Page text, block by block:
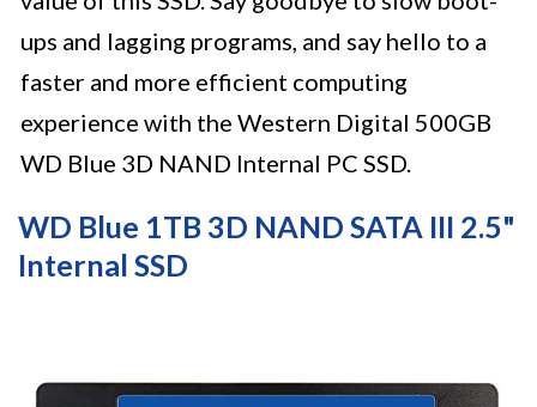
ups and lagging programs, and say hello to a
faster and more efficient computing
experience with the Western Digital 500GB
WD Blue 3D NAND Internal PC SSD.
WD Blue 1TB 3D NAND SATA III 2.5"
Internal SSD